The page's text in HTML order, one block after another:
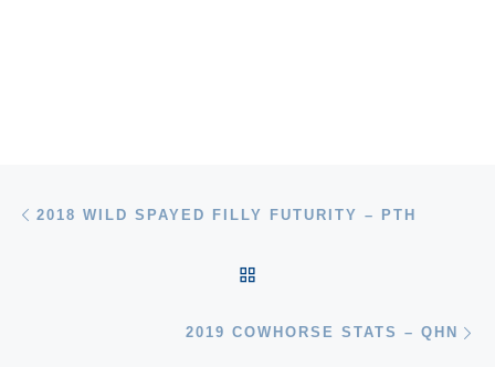
Post navigation
2018 WILD SPAYED FILLY FUTURITY – PTH
2019 COWHORSE STATS – QHN